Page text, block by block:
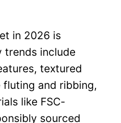
in 2026 is
trends include
textured
and ribbing,
like FSC-
sourced